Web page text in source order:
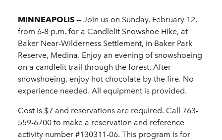
MINNEAPOLIS -- Join us on Sunday, February 12,
from 6-8 p.m. for a Candlelit Snowshoe Hike, at
Baker Near-Wilderness Settlement, in Baker Park
Reserve, Medina. Enjoy an evening of snowshoeing
on a candlelit trail through the forest. After
snowshoeing, enjoy hot chocolate by the fire. No
experience needed. All equipment is provided.
Cost is $7 and reservations are required. Call 763-
559-6700 to make a reservation and reference
activity number #130311-06. This program is for